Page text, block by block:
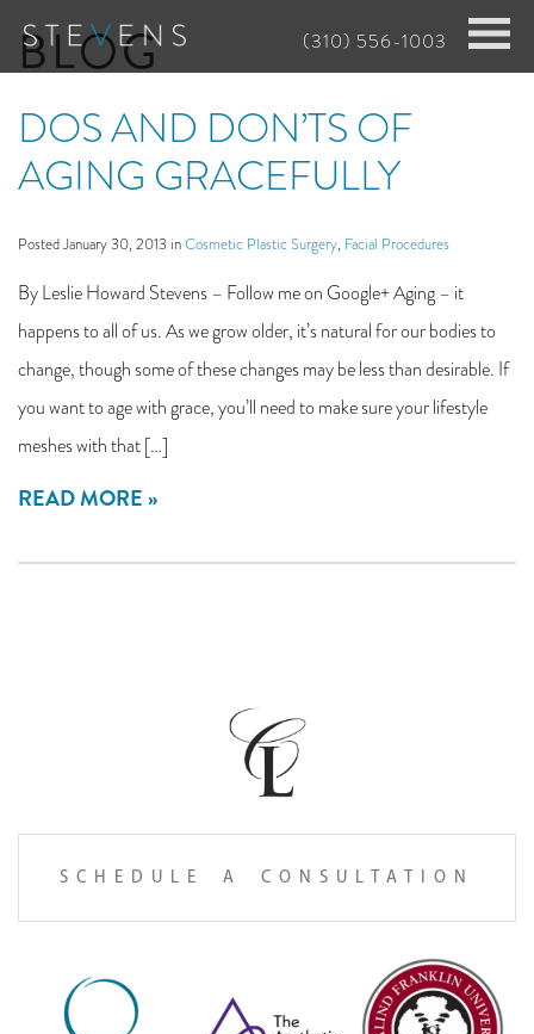
Skip
content
(310) 556-1003
BLOG
DOS AND DON’TS OF
AGING GRACEFULLY
Posted January 30, 2013 inCosmetic Plastic Surgery, Facial Procedures
By Leslie Howard Stevens – Follow me on Google+ Aging – it
happens to all of us. As we grow older, it’s natural for our bodies to
change, though some of these changes may be less than desirable. If
you want to age with grace, you’ll need to make sure your lifestyle
meshes with that […]
READ MORE
SCHEDULE A CONSULTATION